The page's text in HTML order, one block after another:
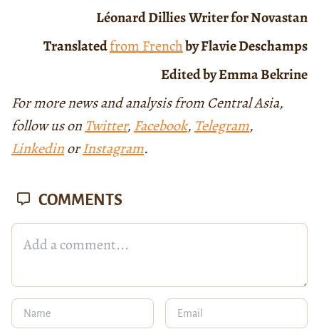
Léonard DilliesWriter for Novastan
Translatedfrom Frenchby Flavie Deschamps
Edited by Emma Bekrine
For more news and analysis from Central Asia,
follow us on Twitter, Facebook, Telegram,
LinkedinorInstagram.
COMMENTS